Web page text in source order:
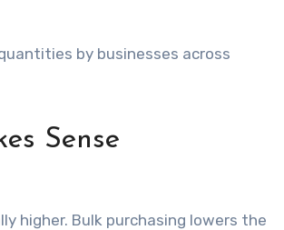
by businesses across
Sense
higher. Bulk purchasing lowers the